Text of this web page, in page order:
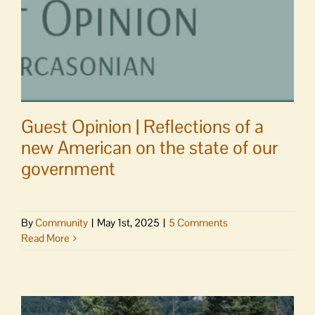
Guest Opinion | Reflections of a
new American on the state of our
government
ByCommunity | May 1st, 2025 | 5 Comments
Read More